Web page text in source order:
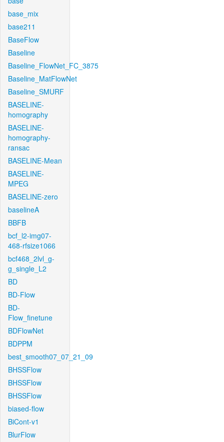
base_mix
base211
BaseFlow
Baseline
Baseline_FlowNet_FC_3875
Baseline_MatFlowNet
Baseline_SMURF
BASELINE-
homography
BASELINE-
homography-
ransac
BASELINE-Mean
BASELINE-
MPEG
BASELINE-zero
baselineA
BBFB
bcf_l2-img07-
468-rfsize1066
bcf468_2lvl_g-
g_single_L2
BD
BD-Flow
BD-
Flow_finetune
BDFlowNet
BDPPM
best_smooth07_07_21_09
BHSSFlow
BHSSFlow
BHSSFlow
biased-flow
BiCont-v1
BlurFlow